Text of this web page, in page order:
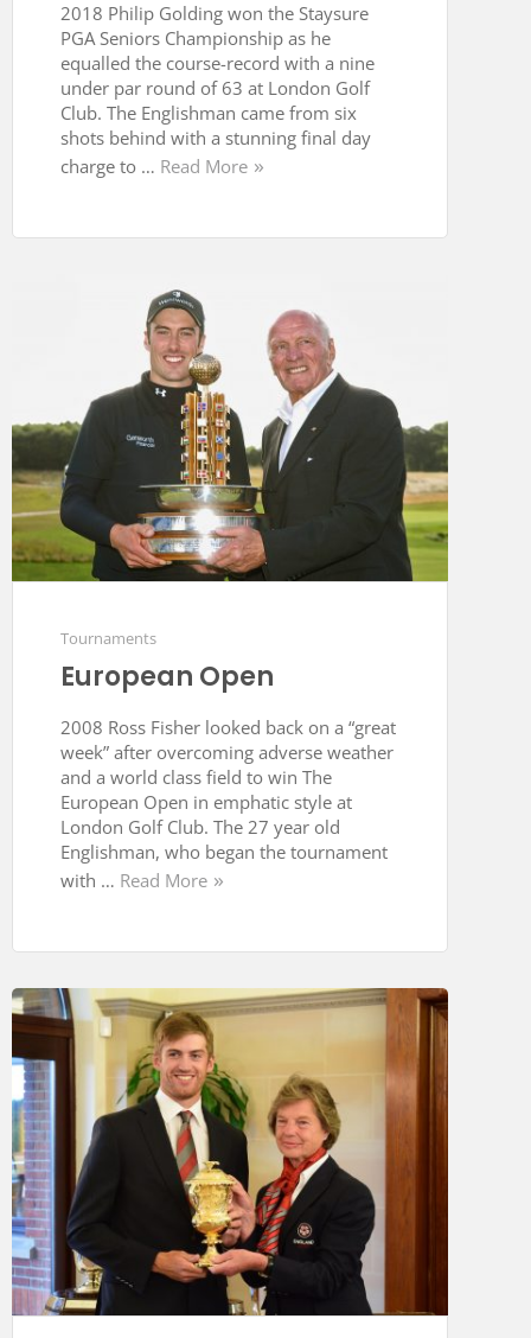
2018 Philip Golding won the Staysure
PGA Seniors Championship as he
equalled the course-record with a nine
under par round of 63 at London Golf
Club. The Englishman came from six
shots behind with a stunning final day
charge to … Read More
Tournaments
European Open
2008 Ross Fisher looked back on a “great
week” after overcoming adverse weather
and a world class field to win The
European Open in emphatic style at
London Golf Club. The 27 year old
Englishman, who began the tournament
with … Read More